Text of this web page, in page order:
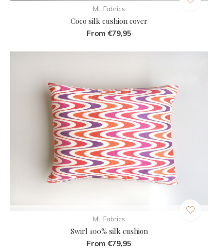
ML Fabrics
Coco silk cushion cover
From €79,95
ML Fabrics
Swirl 100% silk cushion
From €79,95